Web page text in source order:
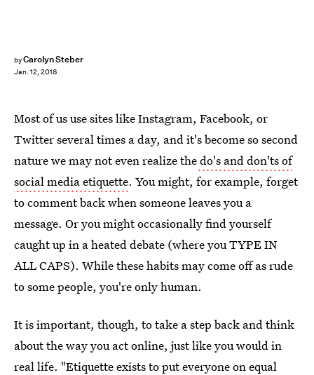
byCarolyn Steber
Jan. 12, 2018
Most of us use sites like Instagram, Facebook, or
Twitter several times a day, and it's become so second
nature we may not even realize thedo's and don'ts of
social media etiquette. You might, for example, forget
to comment back when someone leaves you a
message. Or you might occasionally find yourself
caught up in a heated debate (where you TYPE IN
ALL CAPS). While these habits may come off as rude
to some people, you're only human.
It is important, though, to take a step back and think
about the way you act online, just like you would in
real life. "Etiquette exists to put everyone on equal